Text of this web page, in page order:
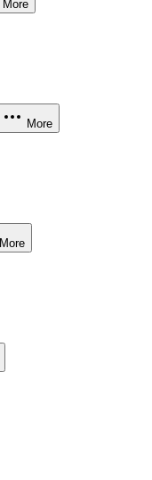
More
More
More